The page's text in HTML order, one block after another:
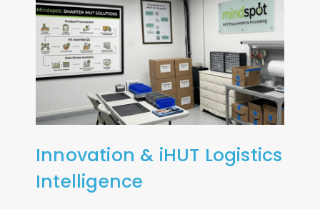
Innovation & iHUT Logistics
Intelligence